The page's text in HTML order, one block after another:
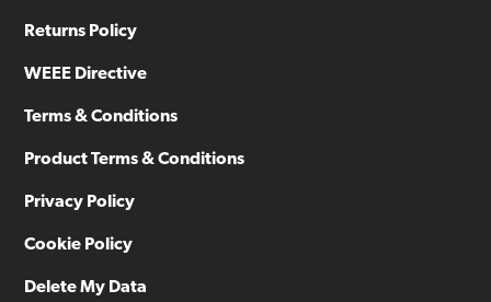
Returns Policy
WEEE Directive
Terms & Conditions
Product Terms & Conditions
Privacy Policy
Cookie Policy
Delete My Data